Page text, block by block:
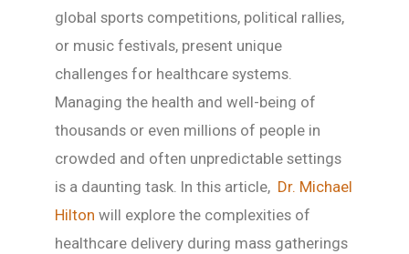
global sports competitions, political rallies,
or music festivals, present unique
challenges for healthcare systems.
Managing the health and well-being of
thousands or even millions of people in
crowded and often unpredictable settings
is a daunting task. In this article, Dr. Michael
Hilton will explore the complexities of
healthcare delivery during mass gatherings